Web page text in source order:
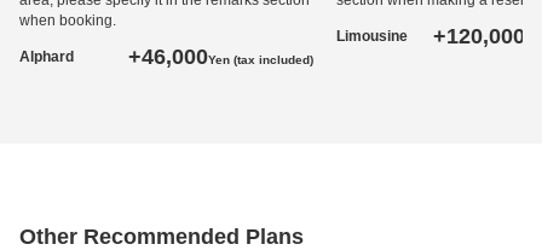
when booking.
Alphard +46,000Yen (tax included)
Limousine +120,000
Other Recommended Plans